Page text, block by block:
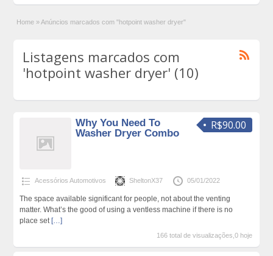
Home » Anúncios marcados com "hotpoint washer dryer"
Listagens marcados com
'hotpoint washer dryer' (10)
R$90.00
Why You Need To
Washer Dryer Combo
Acessórios Automotivos SheltonX37 05/01/2022
The space available significant for people, not about the venting
matter. What’s the good of using a ventless machine if there is no
place set […]
166 total de visualizações,0 hoje